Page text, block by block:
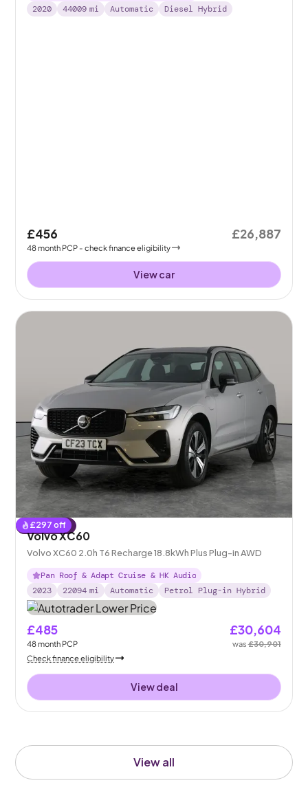
View all
2020
44009 mi Automatic Diesel Hybrid
£456
48month PCP - check finance eligibility
£26,887
View car
£297 off
Reserved
Volvo XC60
Volvo XC60 2.0h T6 Recharge 18.8kWh Plus Plug-in AWD
Pan Roof & Adapt Cruise & HK Audio
2023
22094 mi Automatic Petrol Plug-in Hybrid
£485
48month PCP
£30,604
was£30,901
Check finance eligibility
View deal